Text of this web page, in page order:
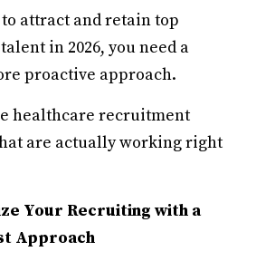
attract and retain top
in 2026, you need a
proactive approach.
healthcare recruitment
are actually working right
Your Recruiting with a
Approach